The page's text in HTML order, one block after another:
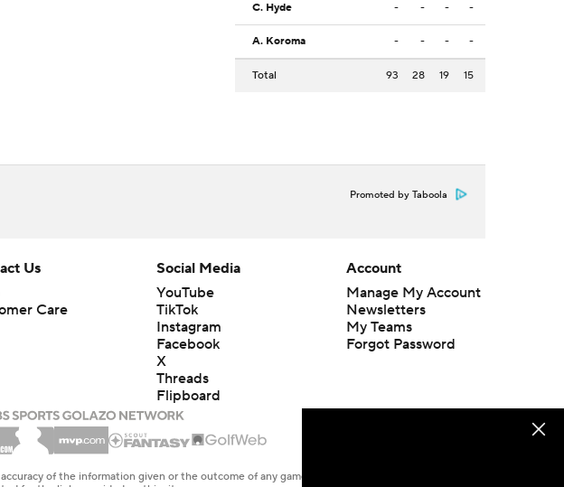
C. Hyde - - - -
A. Koroma - - - -
Total 93 28 19 15
Promoted by Taboola
Us
Care
Social Media
YouTube
TikTok
Instagram
Facebook
X
Threads
Flipboard
Account
Manage My Account
Newsletters
My Teams
Forgot Password
of the information given or the outcome of any game or event. Odds and lines subject to